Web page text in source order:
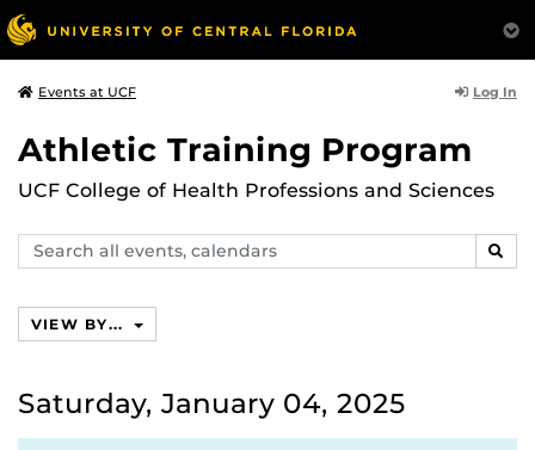
Events at UCF Log In
Athletic Training Program
UCF College of Health Professions and Sciences
Search
events,
VIEW BY...
Saturday, January 04, 2025